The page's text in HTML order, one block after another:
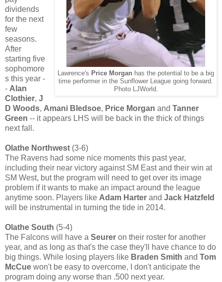
Lawrence's Price Morgan has the potential to be a big
time performer in the Sunflower League going forward.
Photo LJWorld.
dividends
for the next
few
seasons.
After
starting five
sophomore
s this year -
- Alan
Clothier, J
D Woods, Amani Bledsoe, Price Morgan and Tanner
Green -- it appears LHS will be back in the thick of things
next fall.
Olathe Northwest (3-6)
The Ravens had some nice moments this past year,
including their near victory against SM East and their win at
SM West, but the program will need to get over its image
problem if it wants to make an impact around the league
anytime soon. Players like Adam Harter and Jack Hatzfeld
will be instrumental in turning the tide in 2014.
Olathe South (5-4)
The Falcons will have a Seurer on their roster for another
year, and as long as that's the case they'll have chance to do
big things. While losing players like Braden Smith and Tom
McCue won't be easy to overcome, I don't anticipate the
program doing any worse than .500 next year.